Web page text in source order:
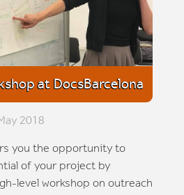
at DocsBarcelona
2018
you the opportunity to
of your project by
level workshop on outreach